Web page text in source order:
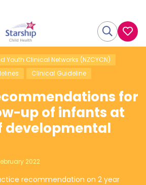
Youth Clinical Networks (NZCYCN)
Clinical Guideline
for
up of infants at
developmental
2022
recommendation on 2 year